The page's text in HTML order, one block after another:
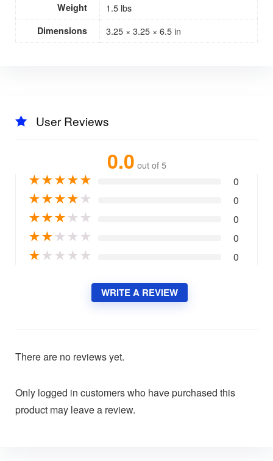
Weight 1.5 lbs
Dimensions 3.25 × 3.25 × 6.5 in
User Reviews
0.0 out of 5
★★★★★ 0
★★★★★ 0
★★★★ ★ 0
★★★ ★ ★ 0
★★ ★ ★ ★ 0
WRITE A REVIEW
There are no reviews yet.
Only logged in customers who have purchased this
product may leave a review.